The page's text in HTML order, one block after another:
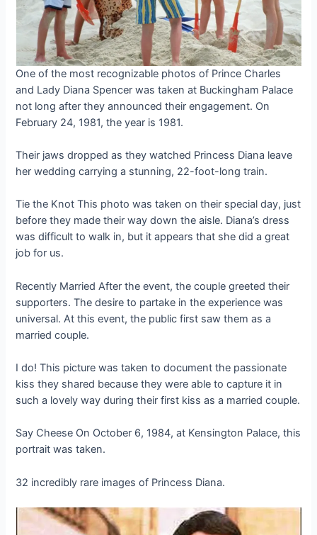
One of the most recognizable photos of Prince Charles
and Lady Diana Spencer was taken at Buckingham Palace
not long after they announced their engagement. On
February 24, 1981, the year is 1981.
Their jaws dropped as they watched Princess Diana leave
her wedding carrying a stunning, 22-foot-long train.
Tie the Knot This photo was taken on their special day, just
before they made their way down the aisle. Diana’s dress
was difficult to walk in, but it appears that she did a great
job for us.
Recently Married After the event, the couple greeted their
supporters. The desire to partake in the experience was
universal. At this event, the public first saw them as a
married couple.
I do! This picture was taken to document the passionate
kiss they shared because they were able to capture it in
such a lovely way during their first kiss as a married couple.
Say Cheese On October 6, 1984, at Kensington Palace, this
portrait was taken.
32 incredibly rare images of Princess Diana.